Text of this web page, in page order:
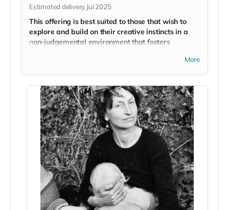
Estimated delivery Jul 2025
This offering is best suited to those that wish to
explore and build on their creative instincts in a
non-judgemental environment that fosters
Artist and former Intercounty Gaelic FootballerNeil
Patrick Collinscreated the‘Breathe + Paint’
workshop in 2023 because he wanted to share with
others the power of engaging in a creative practice
and its ability to reconnect us to our childish instincts
for wonder and play.
Many people close the doors to creativity in their lives
because we associate the outcome with whether or
not we are worthy of engaging with artistic practices.
His belief is that we reclaim a part of ourselves when
we return to play with artistic mediums. We reclaim
More